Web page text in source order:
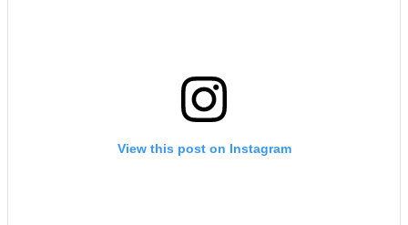
View this post on Instagram